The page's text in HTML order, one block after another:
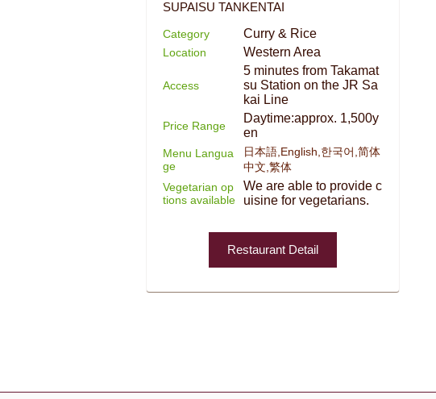
SUPAISU TANKENTAI
Category Curry & Rice
Location Western Area
Access
5 minutes from Takamat
su Station on the JR Sa
kai Line
Price Range
Daytime:approx. 1,500y
en
Menu Langua
ge
日本語,English,한국어,简体
中文,繁体
Vegetarian op
tions available
We are able to provide c
uisine for vegetarians.
Restaurant Detail